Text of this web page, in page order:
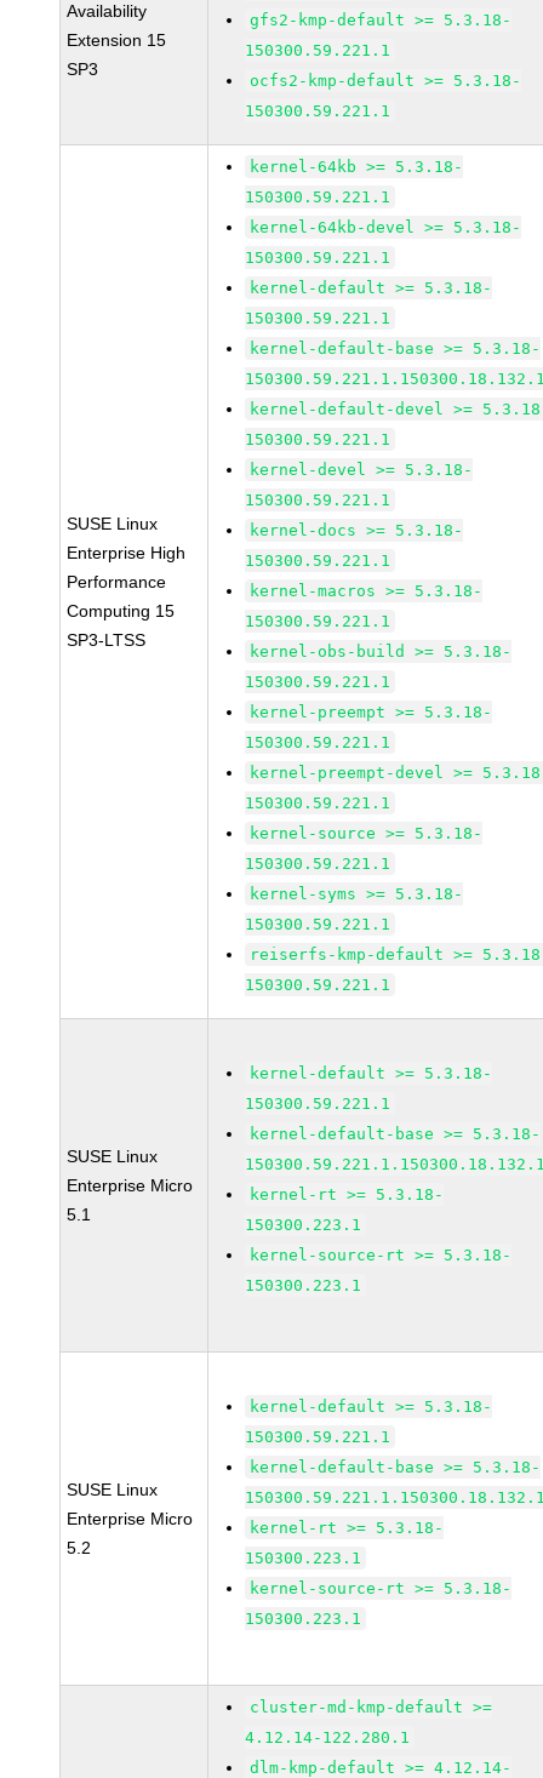
Availability
Extension 15
SP3
gfs2-kmp-default >= 5.3.18-
150300.59.221.1
ocfs2-kmp-default >= 5.3.18-
150300.59.221.1
SUSE Linux
Enterprise High
Performance
Computing 15
SP3-LTSS
kernel-64kb >= 5.3.18-
150300.59.221.1
kernel-64kb-devel >= 5.3.18-
150300.59.221.1
kernel-default >= 5.3.18-
150300.59.221.1
kernel-default-base >= 5.3.18-
kernel-default-devel >=
150300.59.221.1
kernel-devel >= 5.3.18-
150300.59.221.1
kernel-docs >= 5.3.18-
150300.59.221.1
kernel-macros >= 5.3.18-
150300.59.221.1
kernel-obs-build >= 5.3.18-
150300.59.221.1
kernel-preempt >= 5.3.18-
150300.59.221.1
kernel-preempt-devel >=
150300.59.221.1
kernel-source >= 5.3.18-
150300.59.221.1
kernel-syms >= 5.3.18-
150300.59.221.1
reiserfs-kmp-default >=
150300.59.221.1
SUSE Linux
Enterprise Micro
5.1
kernel-default >= 5.3.18-
150300.59.221.1
kernel-default-base >= 5.3.18-
kernel-rt >= 5.3.18-
150300.223.1
kernel-source-rt >= 5.3.18-
150300.223.1
SUSE Linux
Enterprise Micro
5.2
kernel-default >= 5.3.18-
150300.59.221.1
kernel-default-base >= 5.3.18-
kernel-rt >= 5.3.18-
150300.223.1
kernel-source-rt >= 5.3.18-
150300.223.1
cluster-md-kmp-default >=
4.12.14-122.280.1
dlm-kmp-default >= 4.12.14-